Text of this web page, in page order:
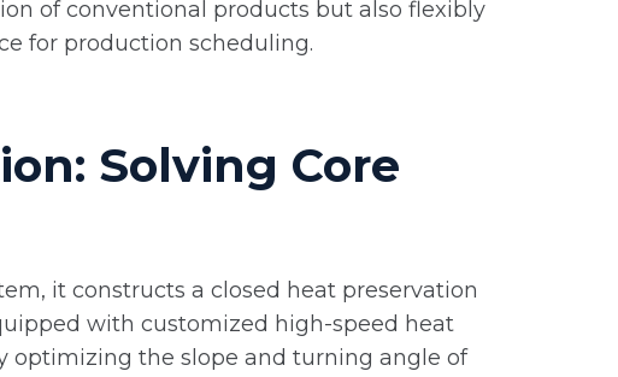
of conventional products but also flexibly
for production scheduling.
Solving Core
it constructs a closed heat preservation
with customized high-speed heat
optimizing the slope and turning angle of